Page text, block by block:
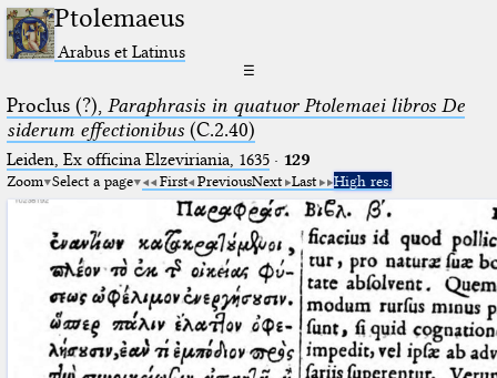
Ptolemaeus
Arabus et Latinus
☰
Proclus (?), Paraphrasis in quatuor Ptolemaei libros De
siderum effectionibus(C.2.40)
Leiden, Ex officina Elzeviriania, 1635· 129
Zoom Select a page First PreviousNext Last High res.